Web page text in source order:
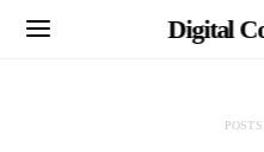
Digital